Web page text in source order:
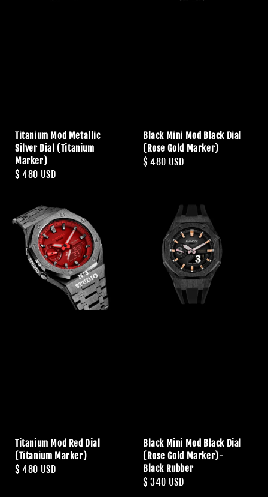
Titanium Mod Metallic
Silver Dial (Titanium
Marker)
Regular
$ 480 USD
Black Mini Mod Black Dial
(Rose Gold Marker)
Regular
$ 480 USD
Titanium Mod Red Dial
(Titanium Marker)
Regular
$ 480 USD
Black Mini Mod Black Dial
(Rose Gold Marker)-
Black Rubber
Regular
$ 340 USD